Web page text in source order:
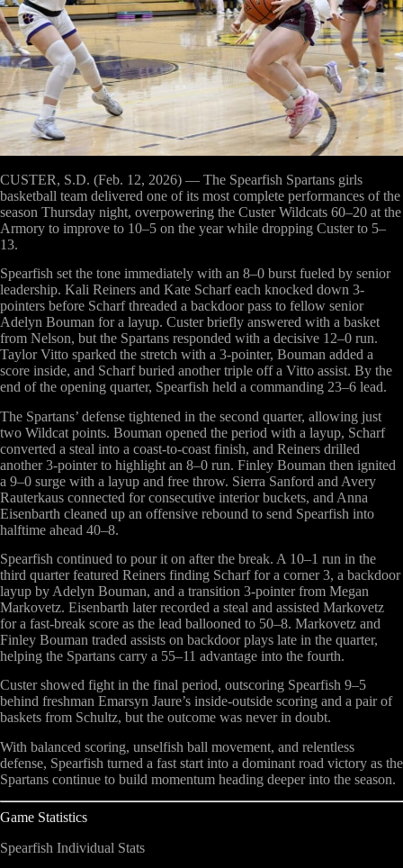
CUSTER, S.D. (Feb. 12, 2026) — The Spearfish Spartans girls
basketball team delivered one of its most complete performances of the
season Thursday night, overpowering the Custer Wildcats 60–20 at the
Armory to improve to 10–5 on the year while dropping Custer to 5–
13.
Spearfish set the tone immediately with an 8–0 burst fueled by senior
leadership. Kali Reiners and Kate Scharf each knocked down 3-
pointers before Scharf threaded a backdoor pass to fellow senior
Adelyn Bouman for a layup. Custer briefly answered with a basket
from Nelson, but the Spartans responded with a decisive 12–0 run.
Taylor Vitto sparked the stretch with a 3-pointer, Bouman added a
score inside, and Scharf buried another triple off a Vitto assist. By the
end of the opening quarter, Spearfish held a commanding 23–6 lead.
The Spartans’ defense tightened in the second quarter, allowing just
two Wildcat points. Bouman opened the period with a layup, Scharf
converted a steal into a coast-to-coast finish, and Reiners drilled
another 3-pointer to highlight an 8–0 run. Finley Bouman then ignited
a 9–0 surge with a layup and free throw. Sierra Sanford and Avery
Rauterkaus connected for consecutive interior buckets, and Anna
Eisenbarth cleaned up an offensive rebound to send Spearfish into
halftime ahead 40–8.
Spearfish continued to pour it on after the break. A 10–1 run in the
third quarter featured Reiners finding Scharf for a corner 3, a backdoor
layup by Adelyn Bouman, and a transition 3-pointer from Megan
Markovetz. Eisenbarth later recorded a steal and assisted Markovetz
for a fast-break score as the lead ballooned to 50–8. Markovetz and
Finley Bouman traded assists on backdoor plays late in the quarter,
helping the Spartans carry a 55–11 advantage into the fourth.
Custer showed fight in the final period, outscoring Spearfish 9–5
behind freshman Emarsyn Jaure’s inside-outside scoring and a pair of
baskets from Schultz, but the outcome was never in doubt.
With balanced scoring, unselfish ball movement, and relentless
defense, Spearfish turned a fast start into a dominant road victory as the
Spartans continue to build momentum heading deeper into the season.
Game Statistics
Spearfish Individual Stats